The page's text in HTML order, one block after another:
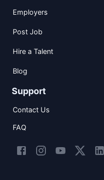
Employers
Post Job
Hire a Talent
Blog
Support
Contact Us
FAQ